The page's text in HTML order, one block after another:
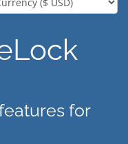
for